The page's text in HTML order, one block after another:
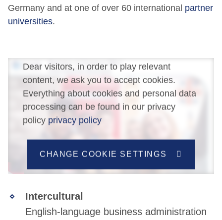
Germany and at one of over 60 international partner
universities.
Dear visitors, in order to play relevant
content, we ask you to accept cookies.
Everything about cookies and personal data
processing can be found in our privacy
policy privacy policy
CHANGE COOKIE SETTINGS
Intercultural
English-language business administration